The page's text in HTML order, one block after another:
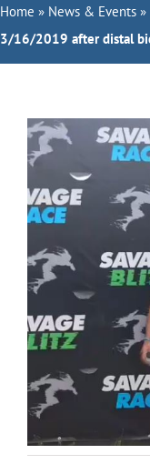
Orthopedic
Specialties
Services
About Us
Home » News & Events»
3/16/2019 after distal